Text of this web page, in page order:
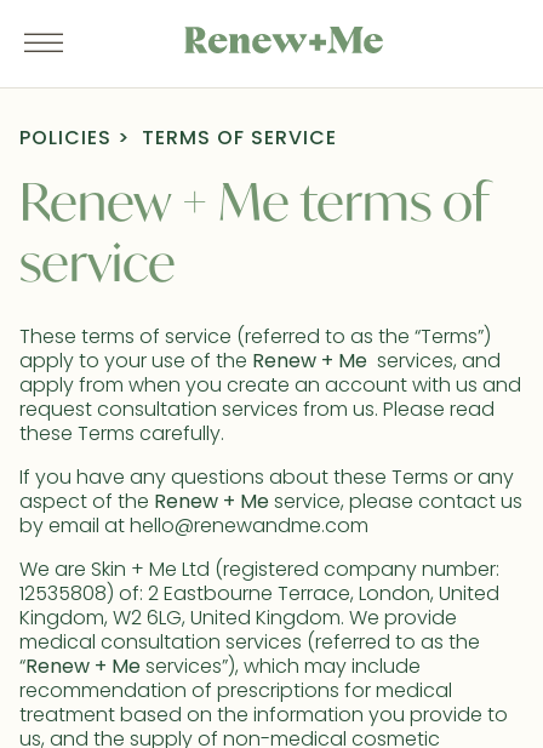
POLICIES TERMS OF SERVICE
Renew + Me terms of
service
These terms of service (referred to as the “Terms”)
apply to your use of the Renew + Me services, and
apply from when you create an account with us and
request consultation services from us. Please read
these Terms carefully.
If you have any questions about these Terms or any
aspect of the Renew + Me service, please contact us
by email at hello@renewandme.com
We are Skin + Me Ltd (registered company number:
12535808) of: 2 Eastbourne Terrace, London, United
Kingdom, W2 6LG, United Kingdom. We provide
medical consultation services (referred to as the
“Renew + Me services”), which may include
recommendation of prescriptions for medical
treatment based on the information you provide to
us, and the supply of non-medical cosmetic